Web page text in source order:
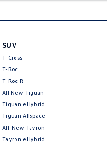
SUV
T-Cross
T-Roc
T‑Roc R
All New Tiguan
Tiguan eHybrid
Tiguan Allspace
All-New Tayron
Tayron eHybrid